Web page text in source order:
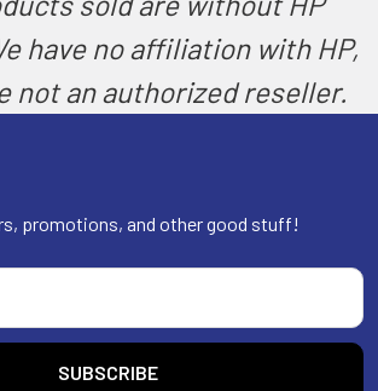
have no affiliation with HP,
not an authorized reseller.
promotions, and other good stuff!